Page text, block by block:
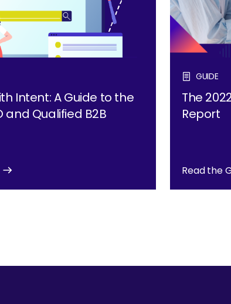
Intent: A Guide to the
and Qualified B2B
GUIDE
The
Report
Read the